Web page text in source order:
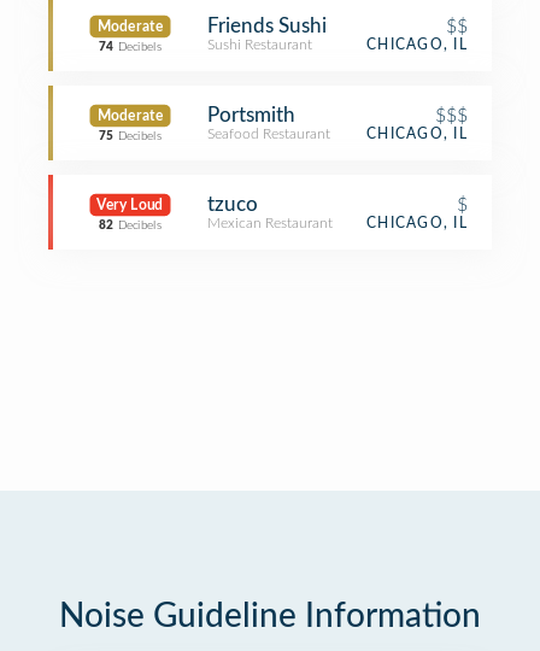
Moderate
74 Decibels
Friends Sushi $$
Sushi Restaurant CHICAGO, IL
Moderate
75 Decibels
Portsmith $$$
Seafood Restaurant CHICAGO, IL
Very Loud
82 Decibels
tzuco $
Mexican Restaurant CHICAGO, IL
Noise Guideline Information